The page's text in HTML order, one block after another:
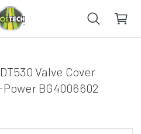
Valve Cover
Power BG4006602